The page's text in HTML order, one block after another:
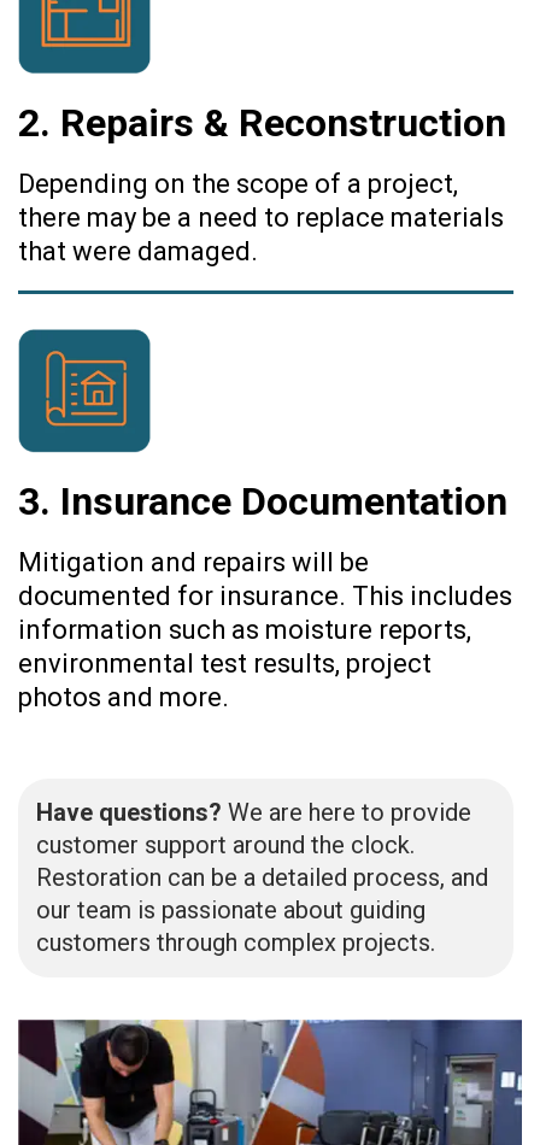
2. Repairs & Reconstruction
Depending on the scope of a project,
there may be a need to replace materials
that were damaged.
3. Insurance Documentation
Mitigation and repairs will be
documented for insurance. This includes
information such as moisture reports,
environmental test results, project
photos and more.
Have questions? We are here to provide
customer support around the clock.
Restoration can be a detailed process, and
our team is passionate about guiding
customers through complex projects.